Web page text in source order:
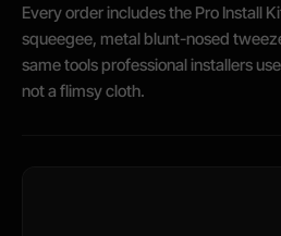
Every order includes the Pro Install
squeegee, metal blunt-nosed
same tools professional installers
not a flimsy cloth.